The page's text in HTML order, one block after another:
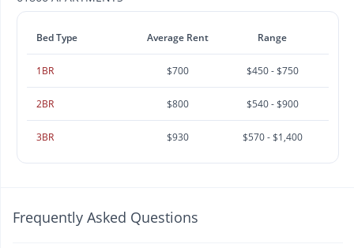
Bed Type Average Rent Range
1BR $700 $450 - $750
2BR $800 $540 - $900
3BR $930 $570 - $1,400
Frequently Asked Questions